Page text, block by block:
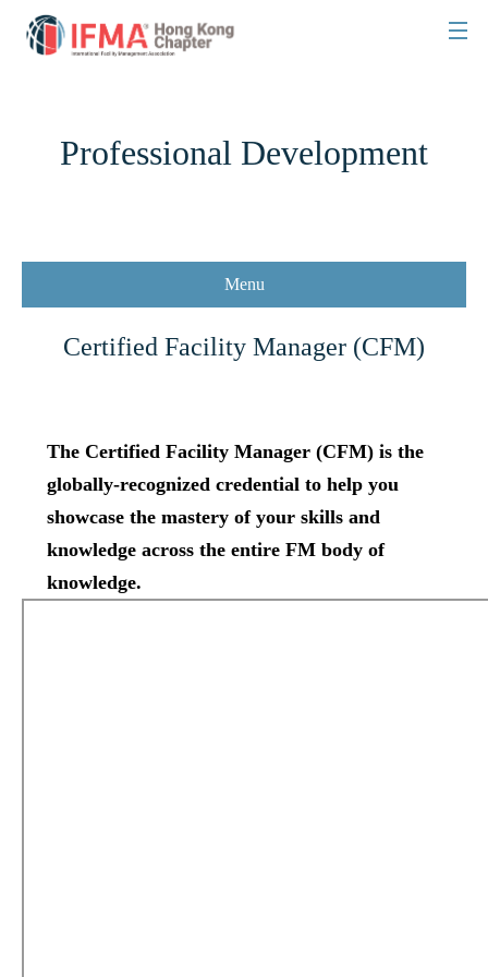
Professional Development
Menu
Certified Facility Manager (CFM)
The Certified Facility Manager (CFM) is the
globally-recognized credential to help you
showcase the mastery of your skills and
knowledge across the entire FM body of
knowledge.